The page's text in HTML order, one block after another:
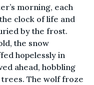
morning, each
clock of life and
by the frost.
the snow
hopelessly in
ahead, hobbling
The wolf froze